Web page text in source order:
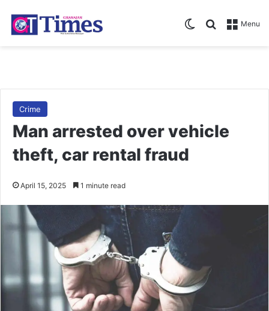
Menu
Search for
Switch skin
Crime
Man arrested over vehicle
theft, car rental fraud
April 15, 2025 1 minute read